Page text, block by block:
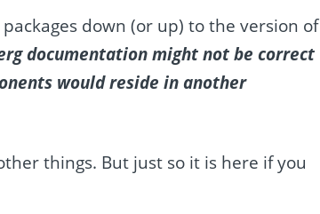
down (or up) to the version of
documentation might not be correct
would reside in another
things. But just so it is here if you